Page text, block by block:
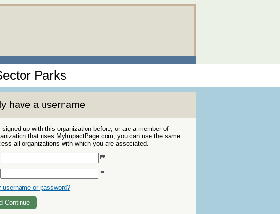
Parks
have a username
signed up with this organization before, or are a member of
that uses MyImpactPage.com, you can use the same
all organizations with which you are associated.
username or password?